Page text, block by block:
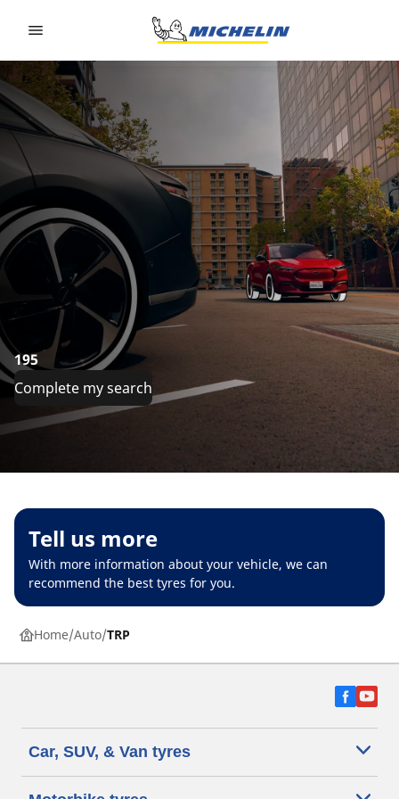
195
Complete my search
Tell us more
With more information about your vehicle, we can
recommend the best tyres for you.
Home Auto TRP
Car, SUV, & Van tyres